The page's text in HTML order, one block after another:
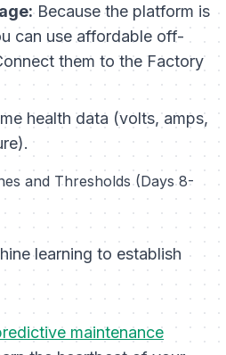
Because the platform is
can use affordable off-
them to the Factory
health data (volts, amps,
and Thresholds (Days 8-
learning to establish
maintenance